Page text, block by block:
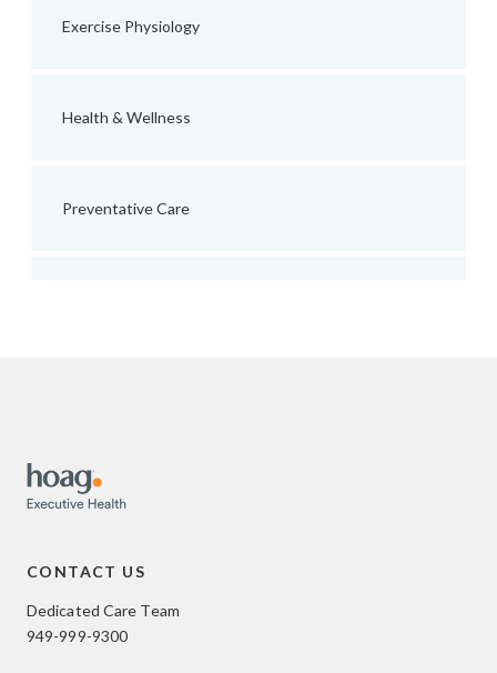
Exercise Physiology
Health & Wellness
Preventative Care
CONTACT US
Dedicated Care Team
949-999-9300